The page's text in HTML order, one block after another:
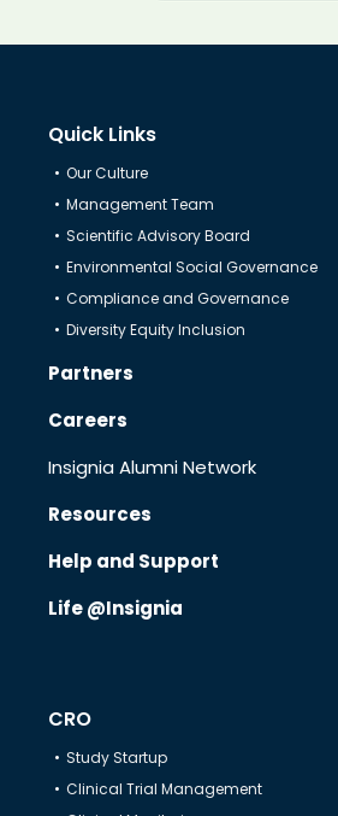
Quick Links
Our Culture
Management Team
Scientific Advisory Board
Environmental Social Governance
Compliance and Governance
Diversity Equity Inclusion
Partners
Careers
Insignia Alumni Network
Resources
Help and Support
Life @Insignia
CRO
Study Startup
Clinical Trial Management
CRO
Solutions
Resources
Help & Support